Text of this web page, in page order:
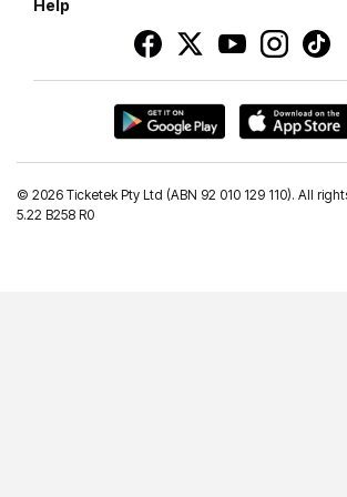
Help
© 2026 Ticketek Pty Ltd (ABN 92 010 129 110). All
5.22 B258 R0